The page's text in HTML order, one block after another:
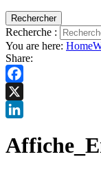
Rechercher
Recherche :
You are here: Home
Share:
Facebook
X